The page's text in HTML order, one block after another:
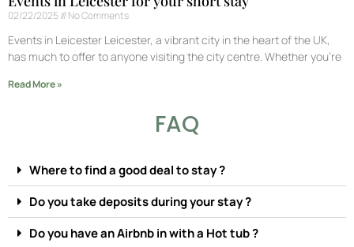
02/22/2025 No Comments
Events in Leicester Leicester, a vibrant city in the heart of the UK,
has much to offer to anyone visiting the city centre. Whether you’re
Read More »
FAQ
Where to find a good deal to stay ?
Do you take deposits during your stay ?
Do you have an Airbnb in with a Hot tub ?